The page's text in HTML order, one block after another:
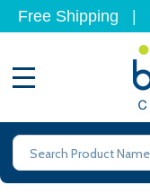
Free Shipping
Search